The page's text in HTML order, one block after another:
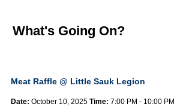
What's Going On?
Meat Raffle @ Little Sauk Legion
Date: October 10, 2025 Time: 7:00 PM - 10:00 PM